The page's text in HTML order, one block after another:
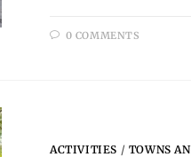
0 COMMENTS
ACTIVITIES / TOWNS